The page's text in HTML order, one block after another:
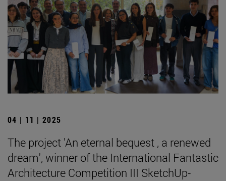
04 | 11 | 2025
The project 'An eternal bequest , a renewed
dream', winner of the International Fantastic
Architecture Competition III SketchUp-